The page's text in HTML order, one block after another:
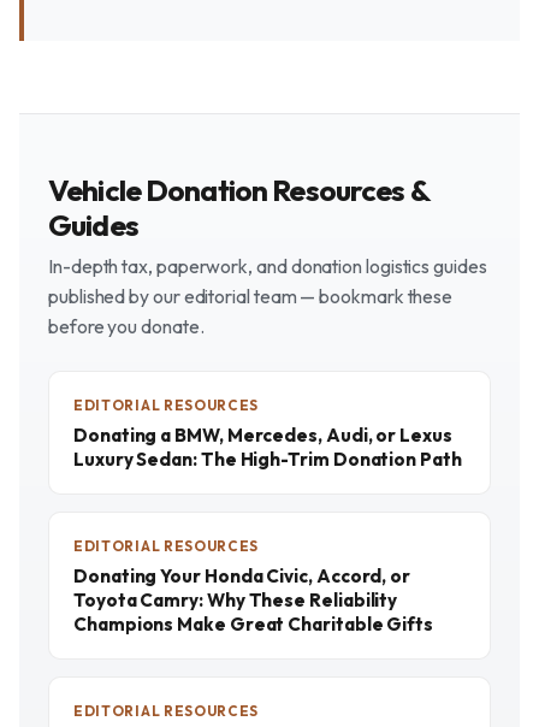
Vehicle Donation Resources &
Guides
In-depth tax, paperwork, and donation logistics guides
published by our editorial team — bookmark these
before you donate.
EDITORIAL RESOURCES
Donating a BMW, Mercedes, Audi, or Lexus
Luxury Sedan: The High-Trim Donation Path
EDITORIAL RESOURCES
Donating Your Honda Civic, Accord, or
Toyota Camry: Why These Reliability
Champions Make Great Charitable Gifts
EDITORIAL RESOURCES